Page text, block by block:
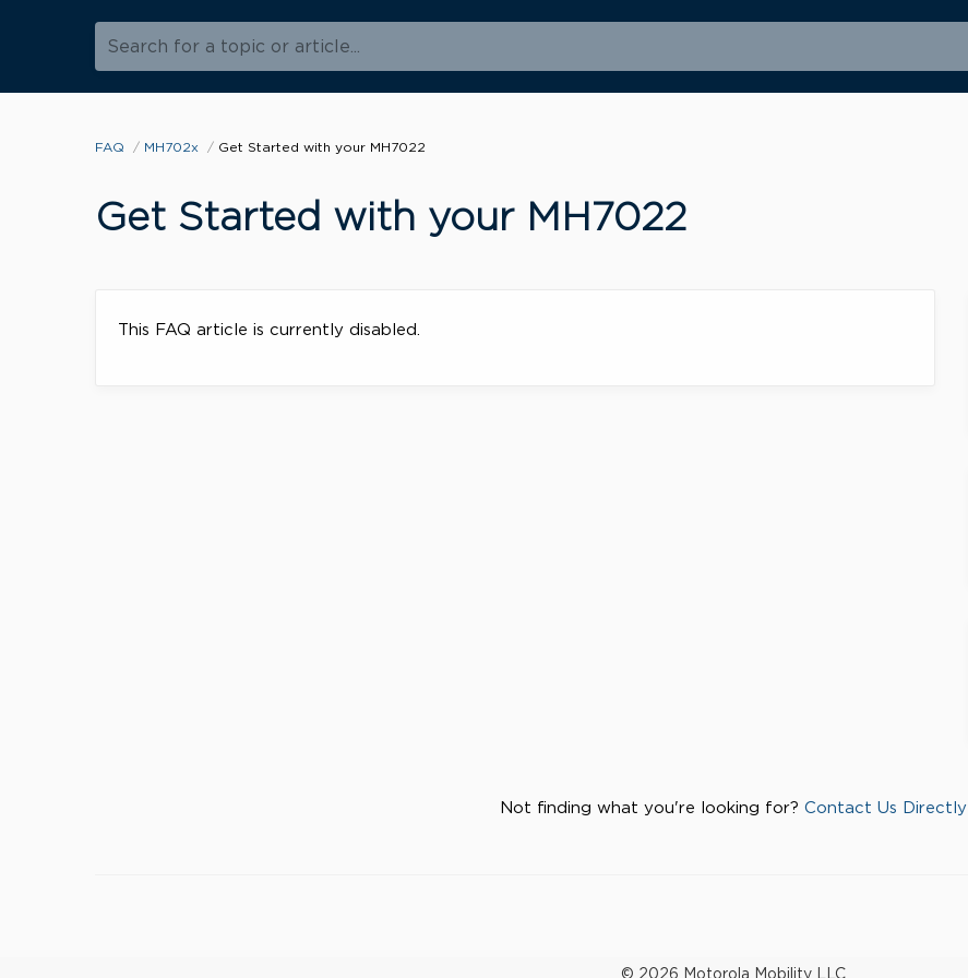
Search for a topic or article...
FAQ MH702x Get Started with your MH7022
Get Started with your MH7022
This FAQ article is currently disabled.
Not finding what you're looking for? Contact Us Directly
© 2026 Motorola Mobility LLC